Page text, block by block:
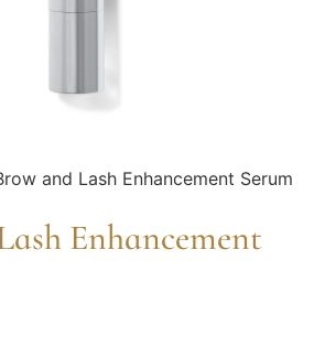
and Lash Enhancement Serum
Enhancement